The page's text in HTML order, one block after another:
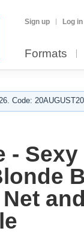
Sign up Log in
Formats
Code:
-